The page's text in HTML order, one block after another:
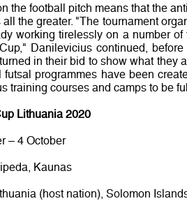
the football pitch means that the
the greater. "The tournament
working tirelessly on a number
Danilevicius continued,
in their bid to show what they
programmes have been
training courses and camps to be
Lithuania 2020
– 4 October
Kaunas
(host nation), Solomon